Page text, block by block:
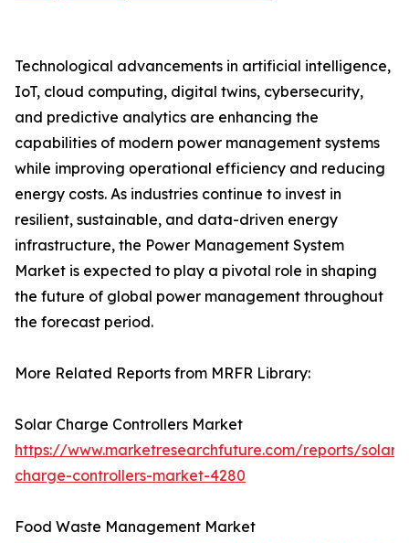
Technological advancements in artificial intelligence,
IoT, cloud computing, digital twins, cybersecurity,
and predictive analytics are enhancing the
capabilities of modern power management systems
while improving operational efficiency and reducing
energy costs. As industries continue to invest in
resilient, sustainable, and data-driven energy
infrastructure, the Power Management System
Market is expected to play a pivotal role in shaping
the future of global power management throughout
the forecast period.
More Related Reports from MRFR Library:
Solar Charge Controllers Market
https://www.marketresearchfuture.com/reports/solar-
charge-controllers-market-4280
Food Waste Management Market